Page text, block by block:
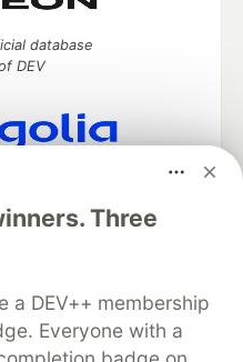
Three
a DEV++ membership
Everyone with a
database
DEV
search partner
and keep up software
your software career
DEV++ Videos